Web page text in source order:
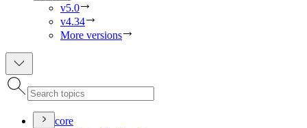
v5.0
v4.34
More versions
core